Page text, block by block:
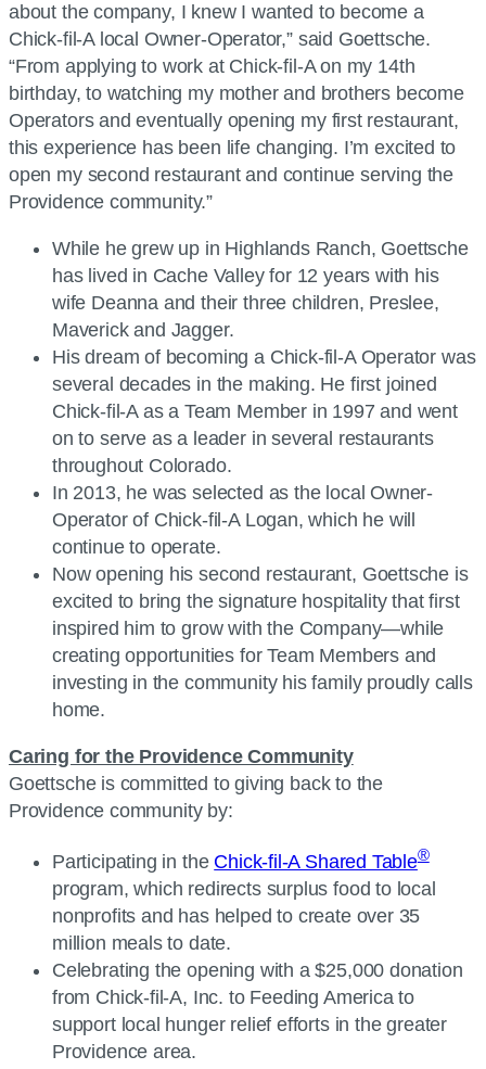
about the company, I knew I wanted to become a
Chick-fil-A local Owner-Operator,” said Goettsche.
“From applying to work at Chick-fil-A on my 14th
birthday, to watching my mother and brothers become
Operators and eventually opening my first restaurant,
this experience has been life changing. I’m excited to
open my second restaurant and continue serving the
Providence community.”
While he grew up in Highlands Ranch, Goettsche
has lived in Cache Valley for 12 years with his
wife Deanna and their three children, Preslee,
Maverick and Jagger.
His dream of becoming a Chick-fil-A Operator was
several decades in the making. He first joined
Chick-fil-A as a Team Member in 1997 and went
on to serve as a leader in several restaurants
throughout Colorado.
In 2013, he was selected as the local Owner-
Operator of Chick-fil-A Logan, which he will
continue to operate.
Now opening his second restaurant, Goettsche is
excited to bring the signature hospitality that first
inspired him to grow with the Company—while
creating opportunities for Team Members and
investing in the community his family proudly calls
home.
Caring for the Providence Community
Goettsche is committed to giving back to the
Providence community by:
Participating in the Chick-fil-A Shared Table®
program, which redirects surplus food to local
nonprofits and has helped to create over 35
million meals to date.
Celebrating the opening with a $25,000 donation
from Chick-fil-A, Inc. to Feeding America to
support local hunger relief efforts in the greater
Providence area.